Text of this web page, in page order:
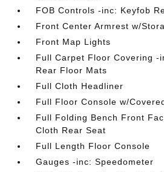
FOB Controls -inc: Keyfob
Front Center Armrest w/
Front Map Lights
Full Carpet Floor Covering -
Rear Floor Mats
Full Cloth Headliner
Full Floor Console w/
Full Folding Bench Front
Cloth Rear Seat
Full Length Floor Console
Gauges -inc: Speedometer